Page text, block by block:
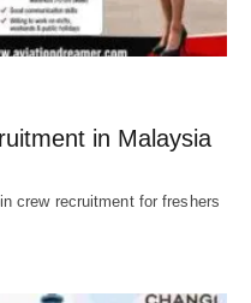
in Malaysia
crew recruitment for freshers